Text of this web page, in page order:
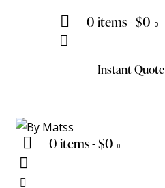
0 items-$0 0
Instant Quote
0 items-$0 0